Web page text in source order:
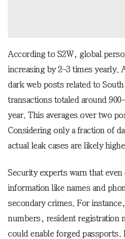
According to S2W, global
increasing by 2–3 times yearly.
dark web posts related to
transactions totaled around
year. This averages over two
Considering only a fraction of
actual leak cases are likely
Security experts warn that even
information like names and
secondary crimes. For
numbers, resident registration
could enable forged passports.